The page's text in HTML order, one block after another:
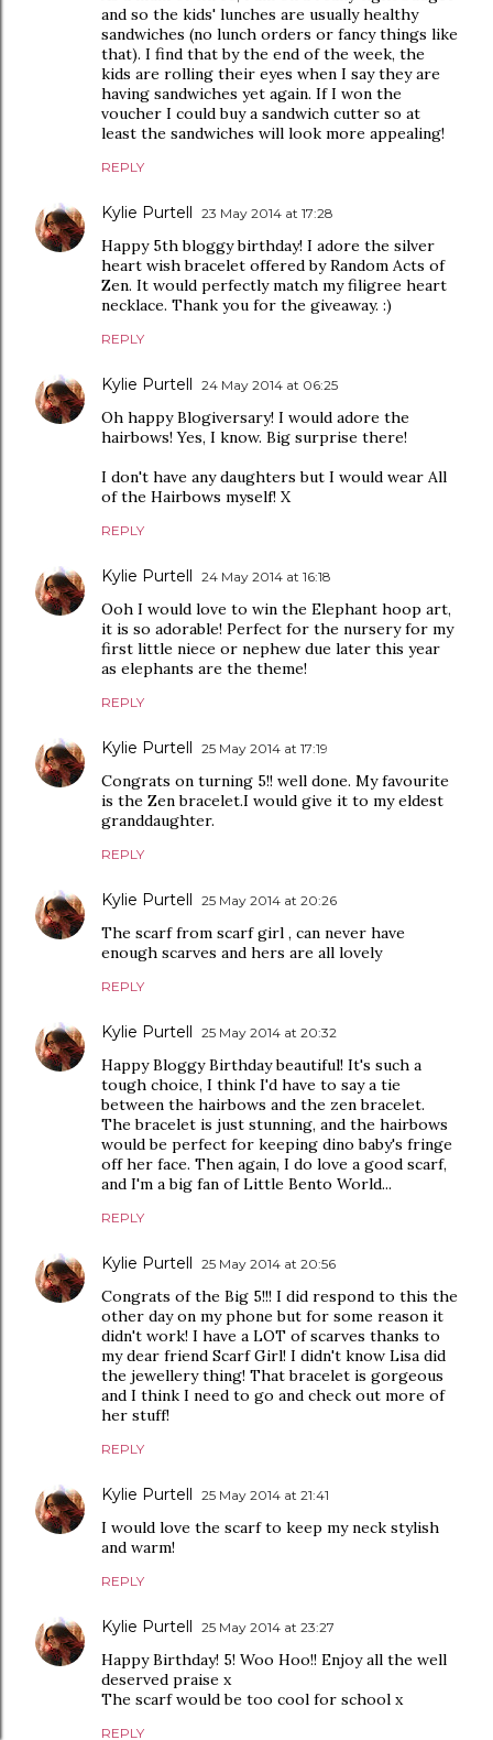
and so the kids' lunches are usually healthy
sandwiches (no lunch orders or fancy things like
that). I find that by the end of the week, the
kids are rolling their eyes when I say they are
having sandwiches yet again. If I won the
voucher I could buy a sandwich cutter so at
least the sandwiches will look more appealing!
REPLY
Kylie Purtell 23 May 2014 at 17:28
Happy 5th bloggy birthday! I adore the silver
heart wish bracelet offered by Random Acts of
Zen. It would perfectly match my filigree heart
necklace. Thank you for the giveaway. :)
REPLY
Kylie Purtell 24 May 2014 at 06:25
Oh happy Blogiversary! I would adore the
hairbows! Yes, I know. Big surprise there!
I don't have any daughters but I would wear All
of the Hairbows myself! X
REPLY
Kylie Purtell 24 May 2014 at 16:18
Ooh I would love to win the Elephant hoop art,
it is so adorable! Perfect for the nursery for my
first little niece or nephew due later this year
as elephants are the theme!
REPLY
Kylie Purtell 25 May 2014 at 17:19
Congrats on turning 5!! well done. My favourite
is the Zen bracelet.I would give it to my eldest
granddaughter.
REPLY
Kylie Purtell 25 May 2014 at 20:26
The scarf from scarf girl , can never have
enough scarves and hers are all lovely
REPLY
Kylie Purtell 25 May 2014 at 20:32
Happy Bloggy Birthday beautiful! It's such a
tough choice, I think I'd have to say a tie
between the hairbows and the zen bracelet.
The bracelet is just stunning, and the hairbows
would be perfect for keeping dino baby's fringe
off her face. Then again, I do love a good scarf,
and I'm a big fan of Little Bento World...
REPLY
Kylie Purtell 25 May 2014 at 20:56
Congrats of the Big 5!!! I did respond to this the
other day on my phone but for some reason it
didn't work! I have a LOT of scarves thanks to
my dear friend Scarf Girl! I didn't know Lisa did
the jewellery thing! That bracelet is gorgeous
and I think I need to go and check out more of
her stuff!
REPLY
Kylie Purtell 25 May 2014 at 21:41
I would love the scarf to keep my neck stylish
and warm!
REPLY
Kylie Purtell 25 May 2014 at 23:27
Happy Birthday! 5! Woo Hoo!! Enjoy all the well
deserved praise x
The scarf would be too cool for school x
REPLY